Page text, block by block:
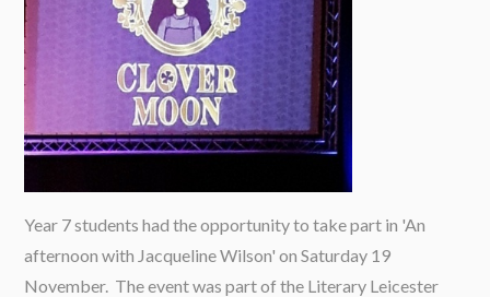
Year 7 students had the opportunity to take part in 'An
afternoon with Jacqueline Wilson' on Saturday 19
November. The event was part of the Literary Leicester